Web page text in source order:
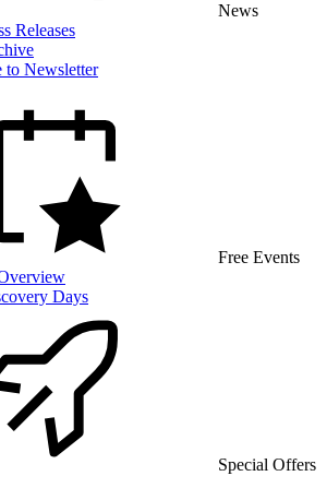
News
Releases
to Newsletter
Free Events
Days
Special Offers